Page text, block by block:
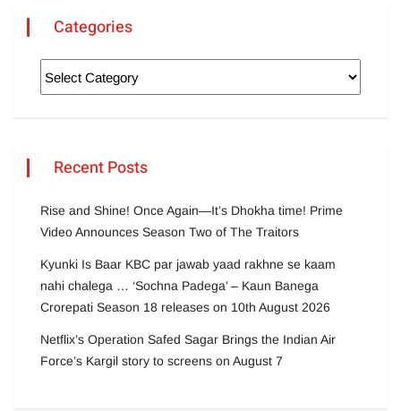
Categories
Recent Posts
Rise and Shine! Once Again—It’s Dhokha time! Prime
Video Announces Season Two of The Traitors
Kyunki Is Baar KBC par jawab yaad rakhne se kaam
nahi chalega … ‘Sochna Padega’ – Kaun Banega
Crorepati Season 18 releases on 10th August 2026
Netflix’s Operation Safed Sagar Brings the Indian Air
Force’s Kargil story to screens on August 7